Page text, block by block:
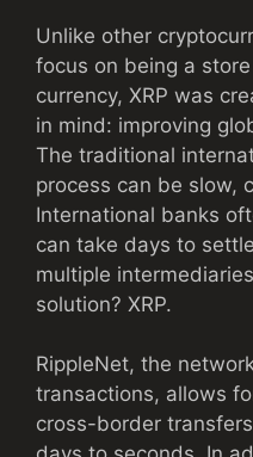
Unlike other
focus on being a
currency, XRP was
in mind: improving
The traditional
process can be slow,
International banks
can take days to
multiple
solution? XRP.
RippleNet, the
transactions, allows
cross-border